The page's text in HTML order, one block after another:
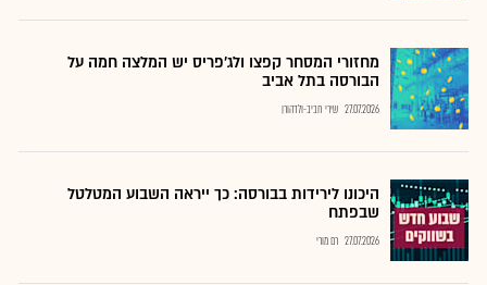
מחזורי המסחר קפצו ולג'פריס יש המלצה חמה על
הבורסה בתל אביב
27.07.2026 שירי חביב-ולדהורן
היכונו לירידות בבורסה: כך ייראה השבוע המטלטל
שבפתח
27.07.2026 רם מורי